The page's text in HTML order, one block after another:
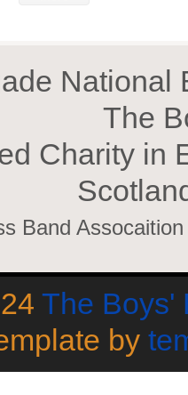
National
The
Charity in
Band
The Boys'
by